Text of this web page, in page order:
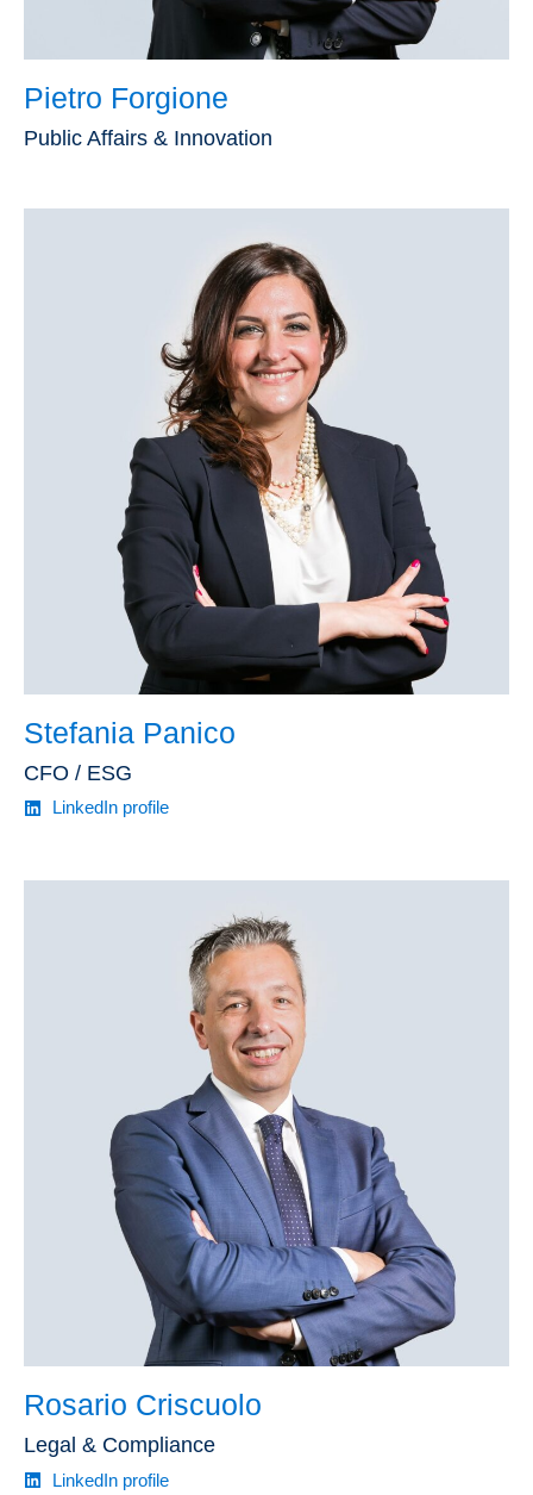
Pietro Forgione
Public Affairs & Innovation
Stefania Panico
CFO / ESG
LinkedIn profile
Rosario Criscuolo
Legal & Compliance
LinkedIn profile